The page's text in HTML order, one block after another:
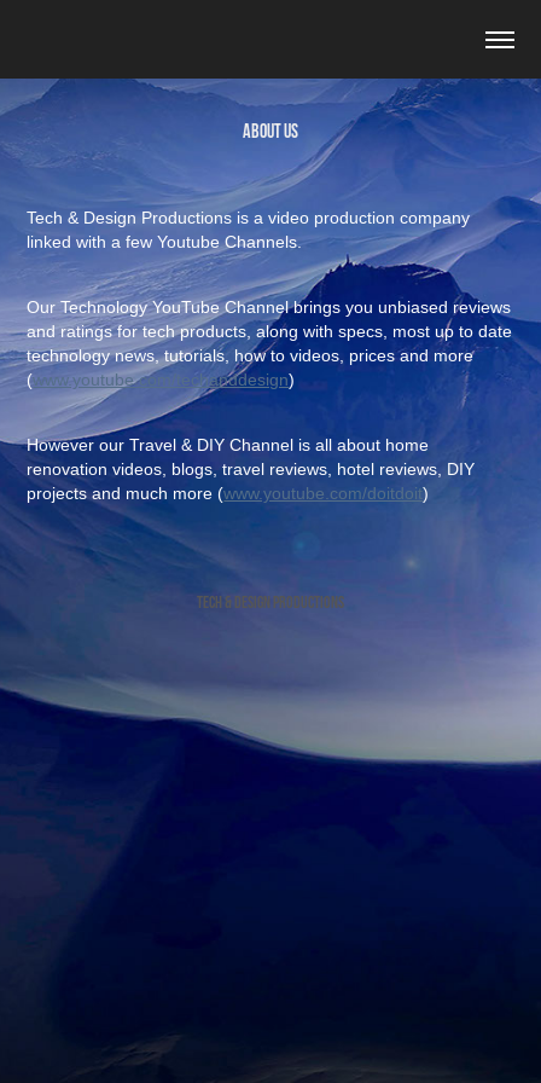
About Us
Tech & Design Productions is a video production company
linked with a few Youtube Channels.
Our Technology YouTube Channel brings you unbiased reviews
and ratings for tech products, along with specs, most up to date
technology news, tutorials, how to videos, prices and more
(www.youtube.com/techanddesign)
However our Travel & DIY Channel is all about home
renovation videos, blogs, travel reviews, hotel reviews, DIY
projects and much more (www.youtube.com/doitdoit)
tech & design productions